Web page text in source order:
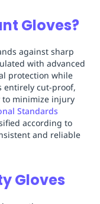
Gloves?
against sharp
with advanced
protection while
entirely cut-proof,
to minimize injury
Standards
according to
and reliable
Gloves